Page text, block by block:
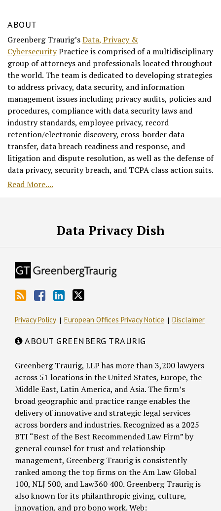
ABOUT
Greenberg Traurig’sData, Privacy &
CybersecurityPractice is comprised of a multidisciplinary
group of attorneys and professionals located throughout
the world. The team is dedicated to developing strategies
to address privacy, data security, and information
management issues including privacy audits, policies and
procedures, compliance with data security laws and
industry standards, employee privacy, record
retention/electronic discovery, cross-border data
transfer, data breach readiness and response, and
litigation and dispute resolution, as well as the defense of
data privacy, security breach, and TCPA class action suits.
Read More....
Data Privacy Dish
Privacy Policy European Offices Privacy Notice Disclaimer
ABOUT GREENBERG TRAURIG
Greenberg Traurig, LLP has more than 3,200 lawyers
across 51 locations in the United States, Europe, the
Middle East, Latin America, and Asia. The firm’s
broad geographic and practice range enables the
delivery of innovative and strategic legal services
across borders and industries. Recognized as a 2025
BTI “Best of the Best Recommended Law Firm” by
general counsel for trust and relationship
management, Greenberg Traurig is consistently
ranked among the top firms on the Am Law Global
100, NLJ 500, and Law360 400. Greenberg Traurig is
also known for its philanthropic giving, culture,
innovation, and pro bono work. Web: